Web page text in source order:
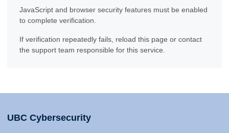
JavaScript and browser security features must be enabled
to complete verification.
If verification repeatedly fails, reload this page or contact
the support team responsible for this service.
UBC Cybersecurity